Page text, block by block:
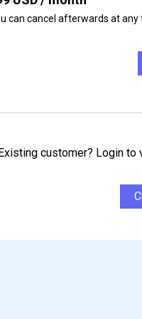
can cancel afterwards at any
customer? Login to